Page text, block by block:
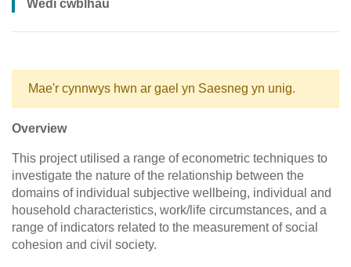
Wedi cwblhau
Mae'r cynnwys hwn ar gael yn Saesneg yn unig.
Overview
This project utilised a range of econometric techniques to
investigate the nature of the relationship between the
domains of individual subjective wellbeing, individual and
household characteristics, work/life circumstances, and a
range of indicators related to the measurement of social
cohesion and civil society.